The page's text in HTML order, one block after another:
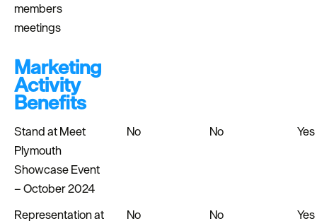
members
meetings
Marketing
Activity
Benefits
Stand at Meet
Plymouth
Showcase Event
– October 2024
No No Yes
Representation at
No No Yes